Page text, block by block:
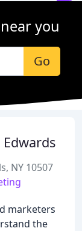
you
Go
NY 10507
marketers
the